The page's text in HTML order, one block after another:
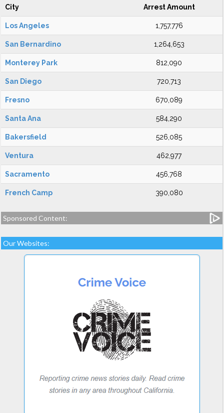
City Arrest Amount
Los Angeles 1,757,776
San Bernardino 1,264,653
Monterey Park 812,090
San Diego 720,713
Fresno 670,089
Santa Ana 584,290
Bakersfield 526,085
Ventura 462,977
Sacramento 456,768
French Camp 390,080
Sponsored Content:
Our Websites: